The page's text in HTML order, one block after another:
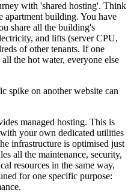
with 'shared hosting'. Think
apartment building. You have
share all the building's
and lifts (server CPU,
of other tenants. If one
the hot water, everyone else
spike on another website can
managed hosting. This is
your own dedicated utilities
infrastructure is optimised just
all the maintenance, security,
resources in the same way,
for one specific purpose: